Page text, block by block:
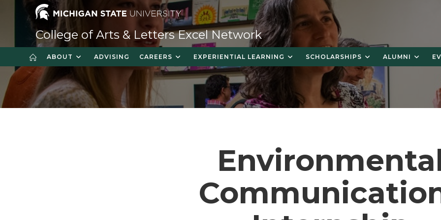
College of Arts & Letters Excel Network
ABOUT ADVISING CAREERS EXPERIENTIAL LEARNING SCHOLARSHIPS ALUMNI